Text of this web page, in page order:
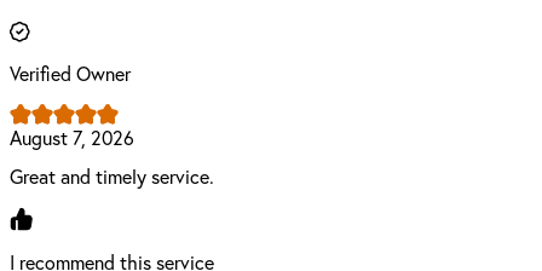
Verified Owner
August 7, 2026
Great and timely service.
I recommend this service